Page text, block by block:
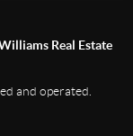
Real Estate
and operated.